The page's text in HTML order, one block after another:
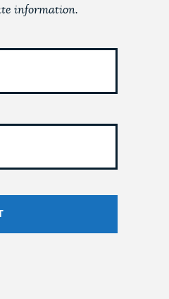
information.